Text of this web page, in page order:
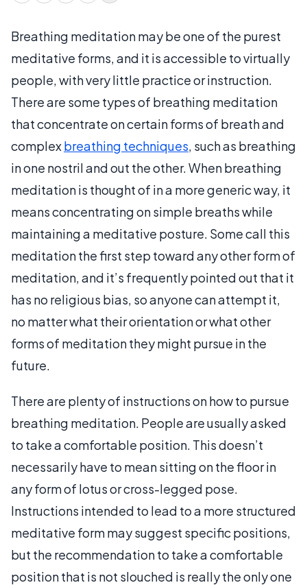
Breathing meditation may be one of the purest
meditative forms, and it is accessible to virtually
people, with very little practice or instruction.
There are some types of breathing meditation
that concentrate on certain forms of breath and
complexbreathing techniques, such as breathing
in one nostril and out the other. When breathing
meditation is thought of in a more generic way, it
means concentrating on simple breaths while
maintaining a meditative posture. Some call this
meditation the first step toward any other form of
meditation, and it’s frequently pointed out that it
has no religious bias, so anyone can attempt it,
no matter what their orientation or what other
forms of meditation they might pursue in the
future.
There are plenty of instructions on how to pursue
breathing meditation. People are usually asked
to take a comfortable position. This doesn’t
necessarily have to mean sitting on the floor in
any form of lotus or cross-legged pose.
Instructions intended to lead to a more structured
meditative form may suggest specific positions,
but the recommendation to take a comfortable
position that is not slouched is really the only one